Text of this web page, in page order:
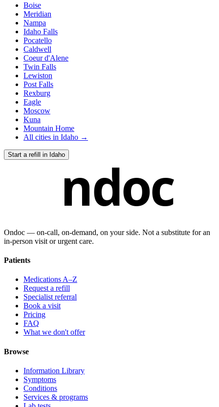
Boise
Meridian
Nampa
Idaho Falls
Pocatello
Caldwell
Coeur d'Alene
Twin Falls
Lewiston
Post Falls
Rexburg
Eagle
Moscow
Kuna
Mountain Home
All cities in Idaho →
Start a refill in Idahondoc
Ondoc — on‑call, on‑demand, on your side. Not a substitute for an
in-person visit or urgent care.
Patients
Medications A–Z
Request a refill
Specialist referral
Book a visit
Pricing
FAQ
What we don't offer
Browse
Information Library
Symptoms
Conditions
Services & programs